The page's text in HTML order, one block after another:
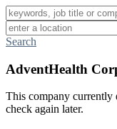
Search
AdventHealth
This company currently
check again later.